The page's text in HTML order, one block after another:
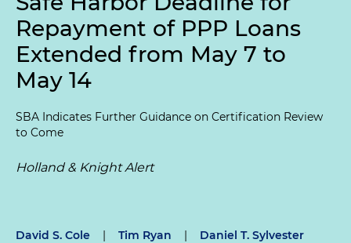
Repayment of PPP Loans
Extended from May 7 to
May 14
SBA Indicates Further Guidance on Certification Review
to Come
Holland & Knight Alert
David S. Cole | Tim Ryan | Daniel T. Sylvester